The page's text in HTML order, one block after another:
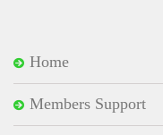
Home
Members Support